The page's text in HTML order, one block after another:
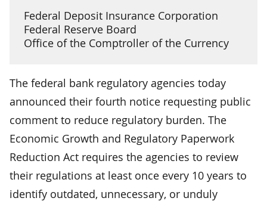
Federal Deposit Insurance Corporation
Federal Reserve Board
Office of the Comptroller of the Currency
The federal bank regulatory agencies today
announced their fourth notice requesting public
comment to reduce regulatory burden. The
Economic Growth and Regulatory Paperwork
Reduction Act requires the agencies to review
their regulations at least once every 10 years to
identify outdated, unnecessary, or unduly